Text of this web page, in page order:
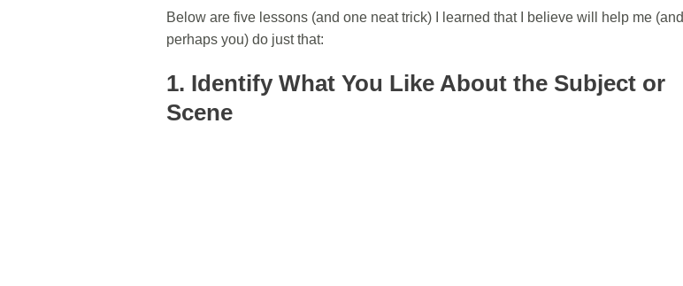
Below are five lessons (and one neat trick) I learned that I believe will help me (and
perhaps you) do just that:
1. Identify What You Like About the Subject or
Scene